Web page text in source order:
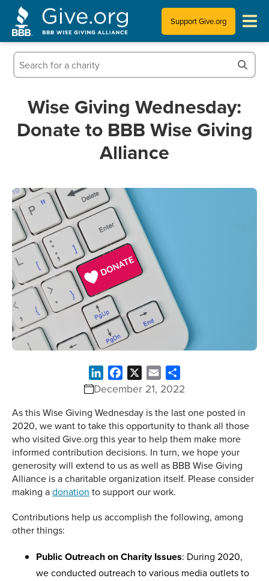
Support Give.org
News & Publications
Who We Are
Wise Giving Wednesday:
Donate to BBB Wise Giving
Alliance
December 21, 2022
LinkedInFacebook Email
As this Wise Giving Wednesday is the last one posted in
2020, we want to take this opportunity to thank all those
who visited Give.org this year to help them make more
informed contribution decisions. In turn, we hope your
generosity will extend to us as well as BBB Wise Giving
Alliance is a charitable organization itself. Please consider
making adonation to support our work.
Contributions help us accomplish the following, among
other things:
Public Outreach on Charity Issues: During 2020,
we conducted outreach to various media outlets to